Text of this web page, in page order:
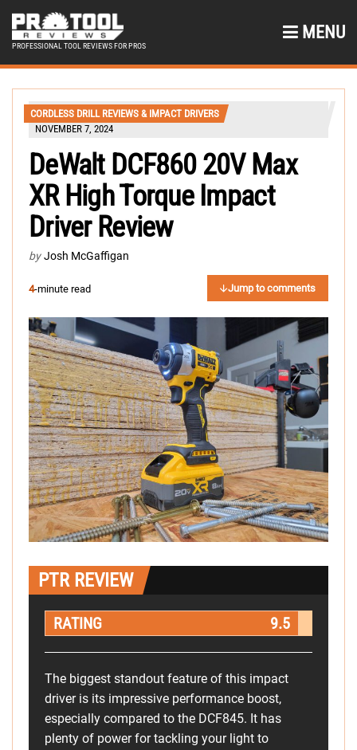
PROFESSIONAL TOOL REVIEWS FOR PROS
MENU
CORDLESS DRILL REVIEWS & IMPACT DRIVERS
NOVEMBER 7, 2024
DeWalt DCF860 20V Max
XR High Torque Impact
Driver Review
by Josh McGaffigan
4-minute read Jump to comments
PTR REVIEW
RATING 9.5
The biggest standout feature of this impact
driver is its impressive performance boost,
especially compared to the DCF845. It has
plenty of power for tackling your light to